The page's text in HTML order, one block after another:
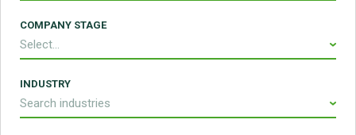
COMPANY STAGE
Select...
INDUSTRY
Search industries